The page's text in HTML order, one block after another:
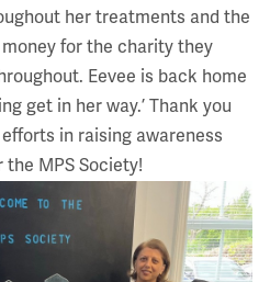
her treatments and the
for the charity they
Eevee is back home
get in her way.’ Thank you
in raising awareness
the MPS Society!